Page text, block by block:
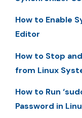
How to Enable
Editor
How to Stop
from Linux
How to Run
Password in